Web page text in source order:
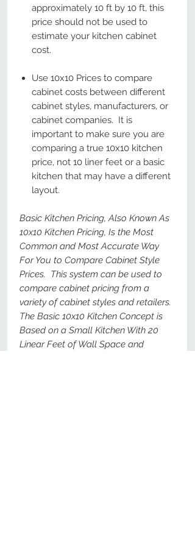
approximately 10 ft by 10 ft, this
price should not be used to
estimate your kitchen cabinet
cost.
Use 10x10 Prices to compare
cabinet costs between different
cabinet styles, manufacturers, or
cabinet companies. It is
important to make sure you are
comparing a true 10x10 kitchen
price, not 10 liner feet or a basic
kitchen that may have a different
layout.
Basic Kitchen Pricing, Also Known As
10x10 Kitchen Pricing, Is the Most
Common and Most Accurate Way
For You to Compare Cabinet Style
Prices. This system can be used to
compare cabinet pricing from a
variety of cabinet styles and retailers.
The Basic 10x10 Kitchen Concept is
Based on a Small Kitchen With 20
Linear Feet of Wall Space and